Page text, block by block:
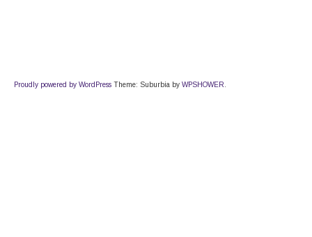
Proudly powered by WordPress Theme: Suburbia by WPSHOWER